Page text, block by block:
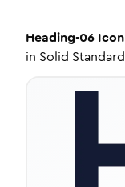
Heading-06 Icon
in Solid Standard